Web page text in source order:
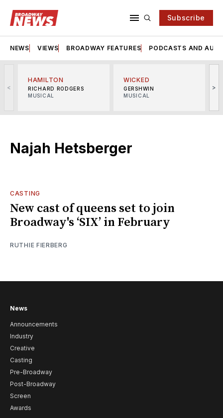
Subscribe
NEWS VIEWS BROADWAY FEATURES PODCASTS AND
<
HAMILTON
RICHARD RODGERS
MUSICAL
WICKED
GERSHWIN
MUSICAL
>
Najah Hetsberger
CASTING
New cast of queens set to join
Broadway's ‘SIX’ in February
RUTHIE FIERBERG
News
Announcements
Industry
Creative
Casting
Pre-Broadway
Post-Broadway
Screen
Awards